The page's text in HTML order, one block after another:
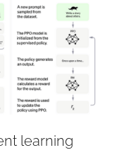
learning